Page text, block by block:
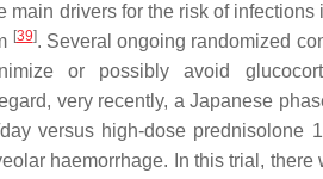
main drivers for the risk of
[39]. Several ongoing randomized
or possibly avoid
very recently, a Japanese
versus high-dose prednisolone
haemorrhage. In this trial,